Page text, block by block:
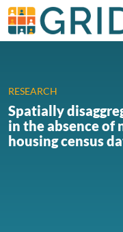
RESEARCH
Spatially
in the absence
housing census